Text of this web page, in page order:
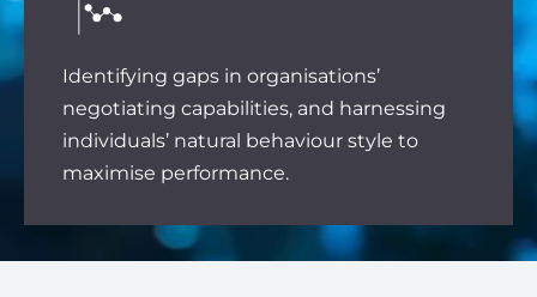
Identifying gaps in organisations’
negotiating capabilities, and harnessing
individuals’ natural behaviour style to
maximise performance.